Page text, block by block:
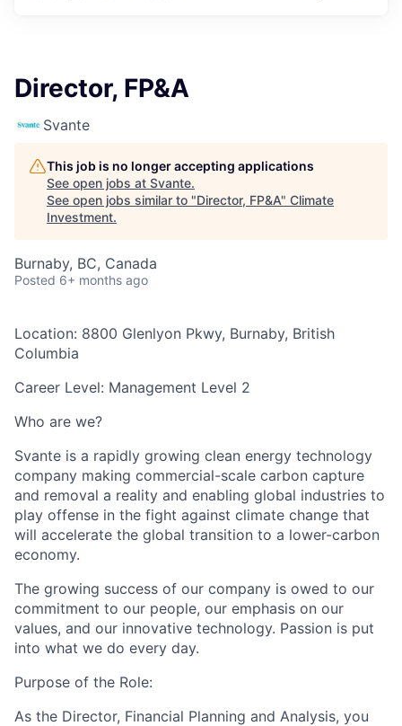
Director, FP&A
Svante
This job is no longer accepting applications
See open jobs at Svante.
See open jobs similar to "Director, FP&A" Climate
Investment.
Burnaby, BC, Canada
Posted 6+ months ago
Location: 8800 Glenlyon Pkwy, Burnaby, British
Columbia
Career Level: Management Level 2
Who are we?
Svante is a rapidly growing clean energy technology
company making commercial-scale carbon capture
and removal a reality and enabling global industries to
play offense in the fight against climate change that
will accelerate the global transition to a lower-carbon
economy.
The growing success of our company is owed to our
commitment to our people, our emphasis on our
values, and our innovative technology. Passion is put
into what we do every day.
Purpose of the Role:
As the Director, Financial Planning and Analysis, you